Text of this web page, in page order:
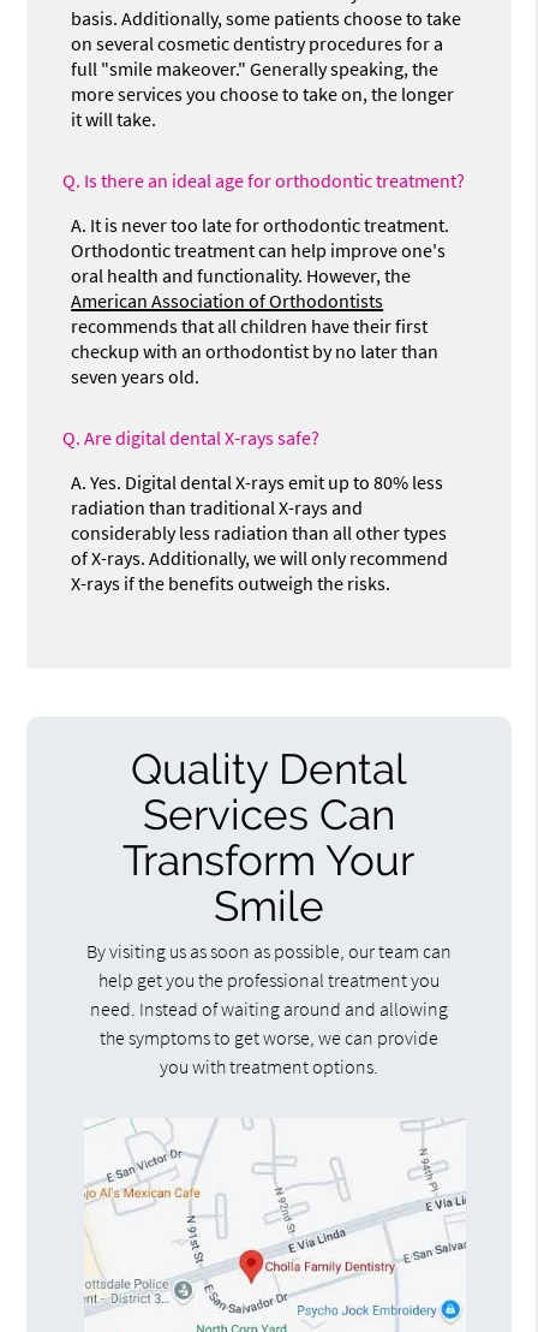
basis. Additionally, some patients choose to take
on several cosmetic dentistry procedures for a
full "smile makeover." Generally speaking, the
more services you choose to take on, the longer
it will take.
Q. Is there an ideal age for orthodontic treatment?
A. It is never too late for orthodontic treatment.
Orthodontic treatment can help improve one's
oral health and functionality. However, the
American Association of Orthodontists
recommends that all children have their first
checkup with an orthodontist by no later than
seven years old.
Q. Are digital dental X-rays safe?
A. Yes. Digital dental X-rays emit up to 80% less
radiation than traditional X-rays and
considerably less radiation than all other types
of X-rays. Additionally, we will only recommend
X-rays if the benefits outweigh the risks.
Quality Dental
Services Can
Transform Your
Smile
By visiting us as soon as possible, our team can
help get you the professional treatment you
need. Instead of waiting around and allowing
the symptoms to get worse, we can provide
you with treatment options.